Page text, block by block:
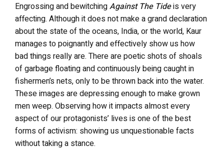
Engrossing and bewitchingAgainst The Tideis very
affecting. Although it does not make a grand declaration
about the state of the oceans, India, or the world, Kaur
manages to poignantly and effectively show us how
bad things really are. There are poetic shots of shoals
of garbage floating and continuously being caught in
fishermen’s nets, only to be thrown back into the water.
These images are depressing enough to make grown
men weep. Observing how it impacts almost every
aspect of our protagonists’ lives is one of the best
forms of activism: showing us unquestionable facts
without taking a stance.